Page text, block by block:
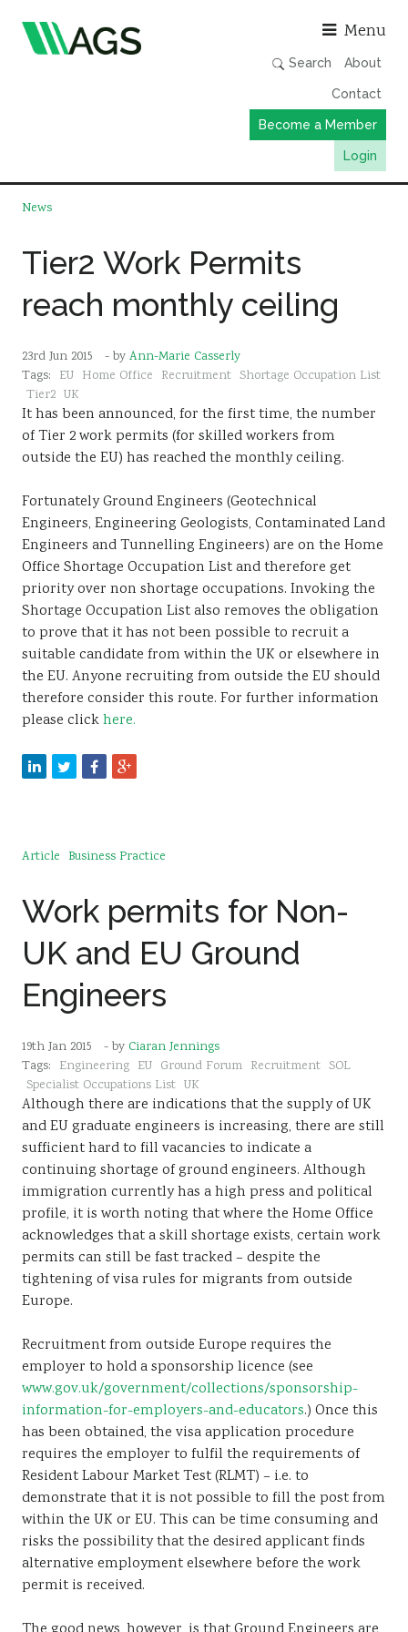
Menu
Search About
Contact
Become a Member
Login
Member Directory
AGS Data Format
Events & Webinars
Resources
Sustainability
News
Tier2 Work Permits
reach monthly ceiling
23rd Jun 2015 - by Ann-Marie Casserly
Tags: EU Home Office Recruitment Shortage Occupation List
Tier2 UK
It has been announced, for the first time, the number
of Tier 2 work permits (for skilled workers from
outside the EU) has reached the monthly ceiling.
Fortunately Ground Engineers (Geotechnical
Engineers, Engineering Geologists, Contaminated Land
Engineers and Tunnelling Engineers) are on the Home
Office Shortage Occupation List and therefore get
priority over non shortage occupations. Invoking the
Shortage Occupation List also removes the obligation
to prove that it has not been possible to recruit a
suitable candidate from within the UK or elsewhere in
the EU. Anyone recruiting from outside the EU should
therefore consider this route. For further information
please clickhere.
Article Business Practice
Work permits for Non-
UK and EU Ground
Engineers
19th Jan 2015 - by Ciaran Jennings
Tags: Engineering EU Ground Forum Recruitment SOL
Specialist Occupations List UK
Although there are indications that the supply of UK
and EU graduate engineers is increasing, there are still
sufficient hard to fill vacancies to indicate a
continuing shortage of ground engineers. Although
immigration currently has a high press and political
profile, it is worth noting that where the Home Office
acknowledges that a skill shortage exists, certain work
permits can still be fast tracked – despite the
tightening of visa rules for migrants from outside
Europe.
Recruitment from outside Europe requires the
employer to hold a sponsorship licence (see
www.gov.uk/government/collections/sponsorship-
information-for-employers-and-educators.) Once this
has been obtained, the visa application procedure
requires the employer to fulfil the requirements of
Resident Labour Market Test (RLMT) – i.e. to
demonstrate that it is not possible to fill the post from
within the UK or EU. This can be time consuming and
risks the possibility that the desired applicant finds
alternative employment elsewhere before the work
permit is received.